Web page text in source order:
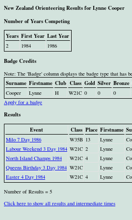
New Zealand Orienteering Results for Lynne Cooper
Number of Years Competing
Years First Year Last Year
2 1984 1986
Badge Credits
Note: The 'Badge' column displays the badge type that has
Surname Firstname Club Class Gold Silver Bronze
Cooper Lynne H W21C 0 0 0
Apply for a badge
Results
Event
Class Place Firstname
Milo 7 Day 1986 W35B 13 Lynne
Labour Weekend 3 Day 1984 W21C 2 Lynne
North Island Champs 1984
W21C 4 Lynne
Queens Birthday 3 Day 1984 W21C Lynne
Easter 4 Day 1984
W21C 4 Lynne
Number of Results = 5
Click here to show all results and intermediate times